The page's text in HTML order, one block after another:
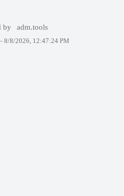
by adm.tools
8/8/2026, 12:47:24 PM